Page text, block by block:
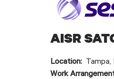
AISR
Location: Tampa,
Work